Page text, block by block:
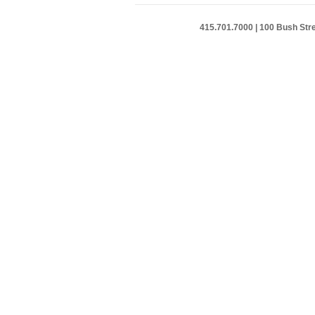
415.701.7000 | 100 Bush